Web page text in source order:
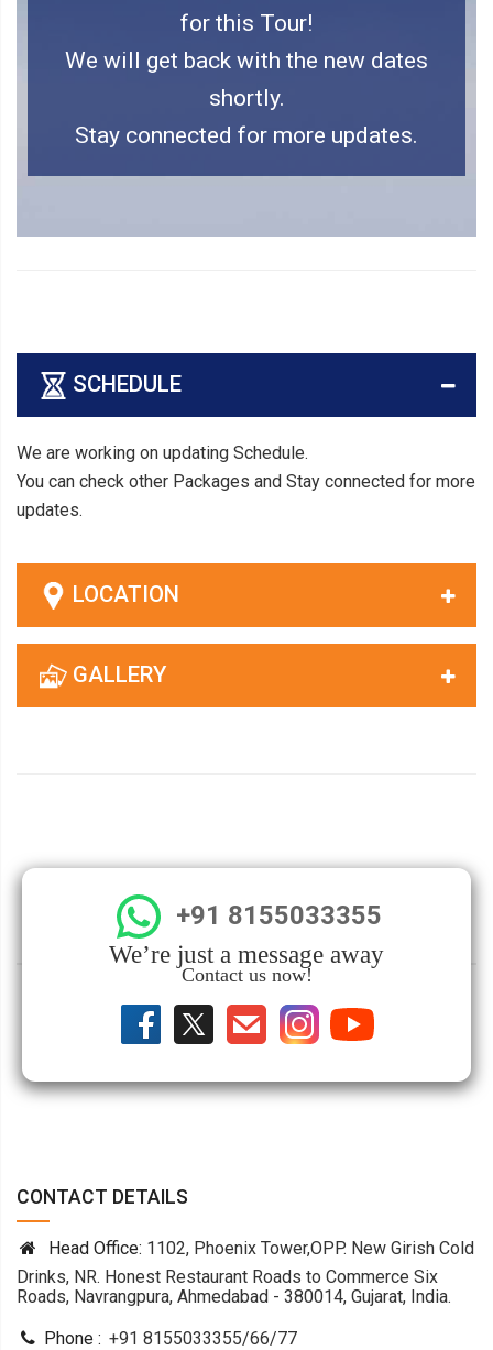
for this Tour!
We will get back with the new dates
shortly.
Stay connected for more updates.
SCHEDULE
We are working on updating Schedule.
You can check other Packages and Stay connected for more
updates.
LOCATION
GALLERY
+91 8155033355
We’re just a message away
Contact us now!
CONTACT DETAILS
Head Office: 1102, Phoenix Tower,OPP. New Girish Cold
Drinks, NR. Honest Restaurant Roads to Commerce Six
Roads, Navrangpura, Ahmedabad - 380014, Gujarat, India.
Phone : +91 8155033355/66/77